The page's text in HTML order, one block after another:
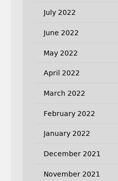
July 2022
June 2022
May 2022
April 2022
March 2022
February 2022
January 2022
December 2021
November 2021